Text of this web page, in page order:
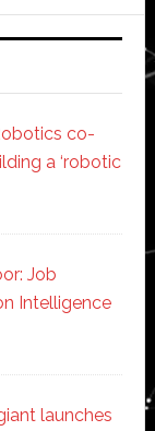
co-
a ‘robotic
Job
Intelligence
launches